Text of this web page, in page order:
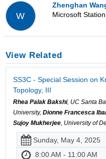
W
Zhenghan
Microsoft
View Related
SS3C - Special Session on
Topology, III
Rhea Palak Bakshi, UC Santa
University, Dionne Francesca
Sujoy Mukherjee, University of
Sunday, May 4, 2025
8:00 AM - 11:00 AM